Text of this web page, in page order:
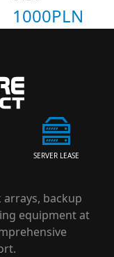
1000PLN
SERVER LEASE
backup
equipment at